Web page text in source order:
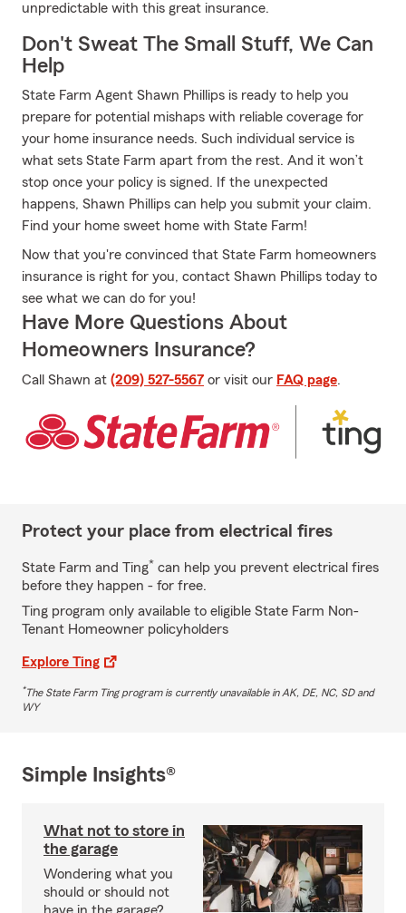
unpredictable with this great insurance.
Don't Sweat The Small Stuff, We Can
Help
State Farm Agent Shawn Phillips is ready to help you
prepare for potential mishaps with reliable coverage for
your home insurance needs. Such individual service is
what sets State Farm apart from the rest. And it won’t
stop once your policy is signed. If the unexpected
happens, Shawn Phillips can help you submit your claim.
Find your home sweet home with State Farm!
Now that you're convinced that State Farm homeowners
insurance is right for you, contact Shawn Phillips today to
see what we can do for you!
Have More Questions About
Homeowners Insurance?
Call Shawn at (209) 527-5567 or visit our FAQ page.
Protect your place from electrical fires
State Farm and Ting* can help you prevent electrical fires
before they happen - for free.
Ting program only available to eligible State Farm Non-
Tenant Homeowner policyholders
Explore Ting
*The State Farm Ting program is currently unavailable in AK, DE, NC, SD and
WY
Simple Insights®
What not to store in
the garage
Wondering what you
should or should not